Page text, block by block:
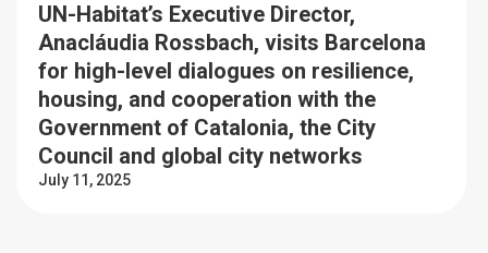
UN-Habitat’s Executive Director,
Anacláudia Rossbach, visits Barcelona
for high-level dialogues on resilience,
housing, and cooperation with the
Government of Catalonia, the City
Council and global city networks
July 11, 2025